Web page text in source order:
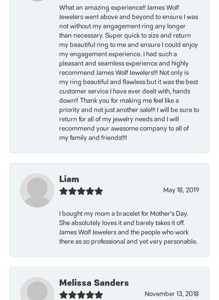
What an amazing experience!! James Wolf
Jewelers went above and beyond to ensure I was
not without my engagement ring any longer
than necessary. Super quick to size and return
my beautiful ring to me and ensure I could enjoy
my engagement experience. I had such a
pleasant and seamless experience and highly
recommend James Wolf Jewelers!!! Not only is
my ring beautiful and flawless but it was the best
customer service I have ever dealt with, hands
down!! Thank you for making me feel like a
priority and not just another sale!!! I will be sure to
return for all of my jewelry needs and I will
recommend your awesome company to all of
my family and friends!!!!
Liam
May 18, 2019
I bought my mom a bracelet for Mother’s Day.
She absolutely loves it and barely takes it off.
James Wolf Jewelers and the people who work
there as so professional and yet very personable.
Melissa Sanders
November 13, 2018